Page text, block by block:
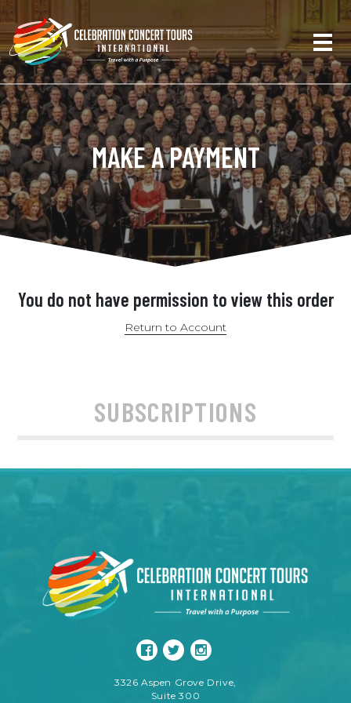
MAKE A PAYMENT
You do not have permission to view this order
Return to Account
SUBSCRIPTIONS
3326 Aspen Grove Drive,
Suite 300